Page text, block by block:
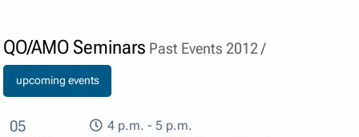
QO/AMO Seminars Past Events 2012 /
upcoming events
05
4 p.m. - 5 p.m.